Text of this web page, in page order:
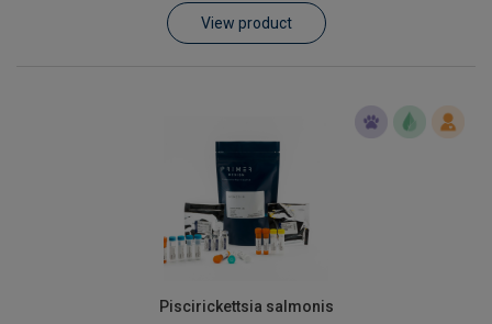
View product
Piscirickettsia salmonis